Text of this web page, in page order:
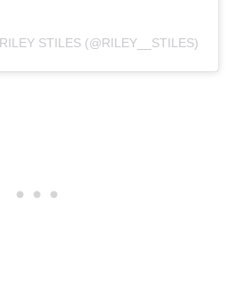
STILES (@RILEY__STILES)